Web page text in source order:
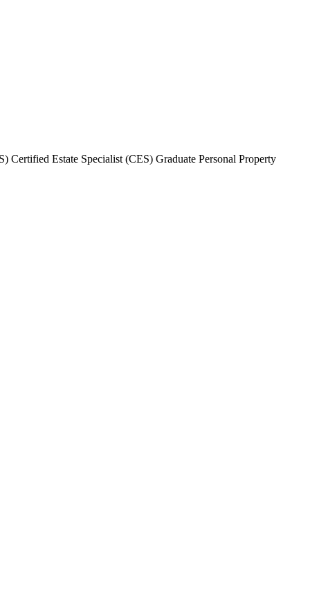
Estate Specialist (CES) Graduate Personal Property